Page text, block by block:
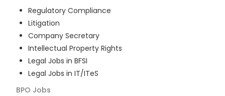
Regulatory Compliance
Litigation
Company Secretary
Intellectual Property Rights
Legal Jobs in BFSI
Legal Jobs in IT/ITeS
BPO Jobs